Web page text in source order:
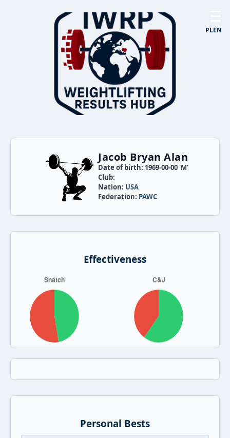
PLEN
Jacob Bryan Alan
Date of birth: 1969-00-00 'M'
Club:
Nation: USA
Federation: PAWC
Effectiveness
Personal Bests